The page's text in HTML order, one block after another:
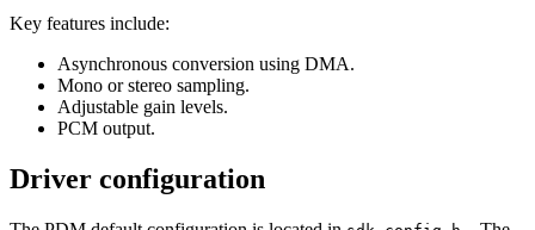
Key features include:
Asynchronous conversion using DMA.
Mono or stereo sampling.
Adjustable gain levels.
PCM output.
Driver configuration